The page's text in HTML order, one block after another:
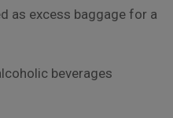
as excess baggage for a
beverages